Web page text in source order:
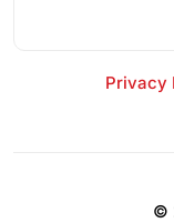
Privacy
©